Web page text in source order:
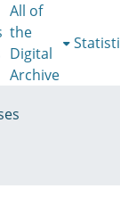
All of
the
Digital
Archive